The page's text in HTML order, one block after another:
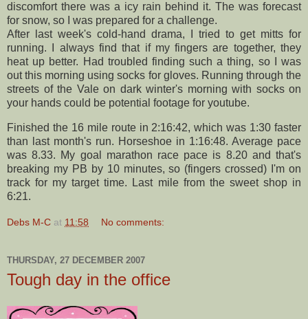
discomfort there was a icy rain behind it. The was forecast
for snow, so I was prepared for a challenge.
After last week's cold-hand drama, I tried to get mitts for
running. I always find that if my fingers are together, they
heat up better. Had troubled finding such a thing, so I was
out this morning using socks for gloves. Running through the
streets of the Vale on dark winter's morning with socks on
your hands could be potential footage for youtube.
Finished the 16 mile route in 2:16:42, which was 1:30 faster
than last month's run. Horseshoe in 1:16:48. Average pace
was 8.33. My goal marathon race pace is 8.20 and that's
breaking my PB by 10 minutes, so (fingers crossed) I'm on
track for my target time. Last mile from the sweet shop in
6:21.
Debs M-C at 11:58 No comments:
THURSDAY, 27 DECEMBER 2007
Tough day in the office